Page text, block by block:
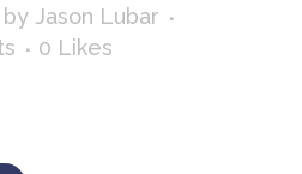
by Jason Lubar
0 Likes